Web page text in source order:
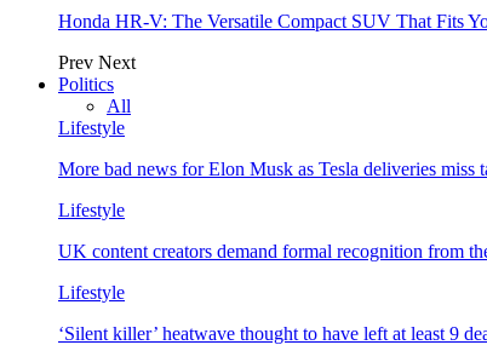
Honda HR-V: The Versatile Compact SUV That Fits
Prev Next
Politics
All
Lifestyle
More bad news for Elon Musk as Tesla deliveries miss
Lifestyle
UK content creators demand formal recognition from
Lifestyle
‘Silent killer’ heatwave thought to have left at least 9